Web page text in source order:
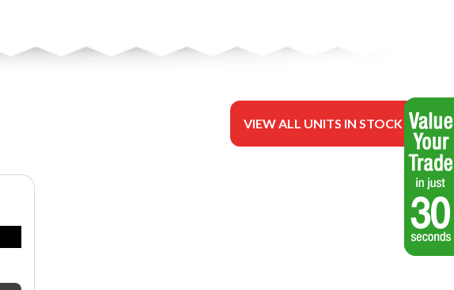
VIEW ALL UNITS IN STOCK